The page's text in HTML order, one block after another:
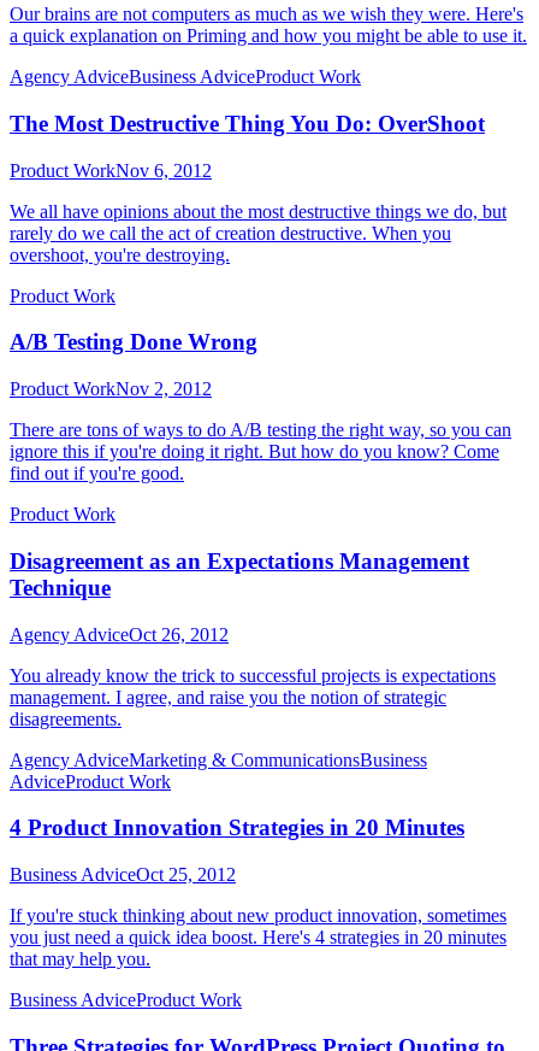
Our brains are not computers as much as we wish they were. Here's
a quick explanation on Priming and how you might be able to use it.
Agency AdviceBusiness AdviceProduct Work
The Most Destructive Thing You Do: OverShoot
Product WorkNov 6, 2012
We all have opinions about the most destructive things we do, but
rarely do we call the act of creation destructive. When you
overshoot, you're destroying.
Product Work
A/B Testing Done Wrong
Product WorkNov 2, 2012
There are tons of ways to do A/B testing the right way, so you can
ignore this if you're doing it right. But how do you know? Come
find out if you're good.
Product Work
Disagreement as an Expectations Management
Technique
Agency AdviceOct 26, 2012
You already know the trick to successful projects is expectations
management. I agree, and raise you the notion of strategic
disagreements.
Agency AdviceMarketing & CommunicationsBusiness
AdviceProduct Work
4 Product Innovation Strategies in 20 Minutes
Business AdviceOct 25, 2012
If you're stuck thinking about new product innovation, sometimes
you just need a quick idea boost. Here's 4 strategies in 20 minutes
that may help you.
Business AdviceProduct Work